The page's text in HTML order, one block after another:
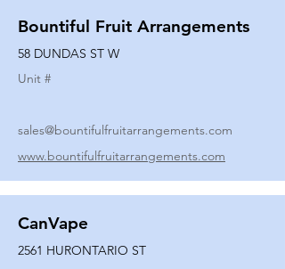
Bountiful Fruit Arrangements
58 DUNDAS ST W
Unit #
sales@bountifulfruitarrangements.com
www.bountifulfruitarrangements.com
CanVape
2561 HURONTARIO ST